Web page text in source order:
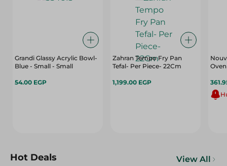
Grandi Glassy Acrylic Bowl-
Blue - Small - Small
54.00 EGP
Zahran Tempo Fry Pan
Tefal- Per Piece- 22Cm
1,199.00 EGP
Hot Deals View All